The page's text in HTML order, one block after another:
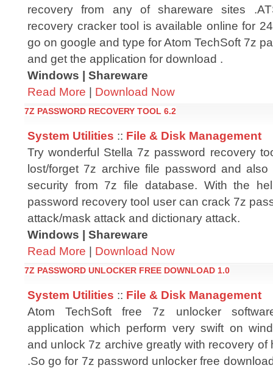
recovery from any of shareware sites
recovery cracker tool is available online for
go on google and type for Atom TechSoft 7z
and get the application for download .
Windows | Shareware
Read More | Download Now
7Z PASSWORD RECOVERY TOOL 6.2
System Utilities :: File & Disk Management
Try wonderful Stella 7z password recovery
lost/forget 7z archive file password and also
security from 7z file database. With the
password recovery tool user can crack 7z
attack/mask attack and dictionary attack.
Windows | Shareware
Read More | Download Now
7Z PASSWORD UNLOCKER FREE DOWNLOAD 1.0
System Utilities :: File & Disk Management
Atom TechSoft free 7z unlocker
application which perform very swift on
and unlock 7z archive greatly with recovery of
.So go for 7z password unlocker free